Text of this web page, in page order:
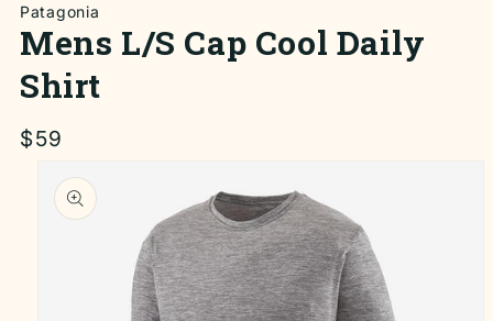
Patagonia
Mens L/s Cap Cool Daily
Shirt
Regular
$59
PRODUCT
INFORMATION